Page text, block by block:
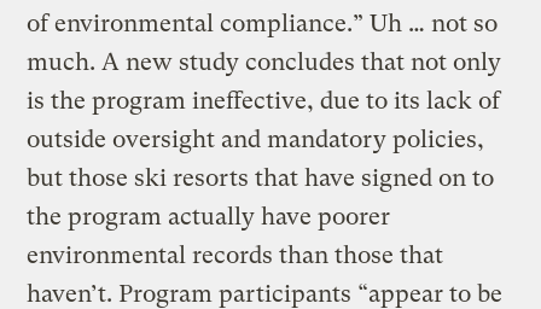
of environmental compliance.” Uh … not so
much. A new study concludes that not only
is the program ineffective, due to its lack of
outside oversight and mandatory policies,
but those ski resorts that have signed on to
the program actually have poorer
environmental records than those that
haven’t. Program participants “appear to be